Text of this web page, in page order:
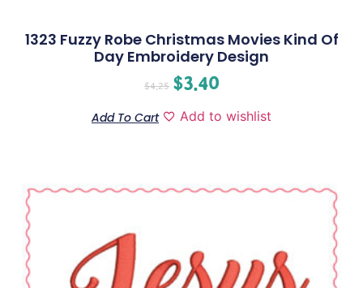
1323 Fuzzy Robe Christmas Movies Kind Of
Day Embroidery Design
$4.25 $3.40
Add To Cart Add to wishlist